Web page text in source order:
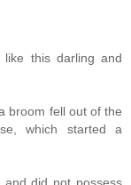
this darling and
broom fell out of the
which started a
did not possess